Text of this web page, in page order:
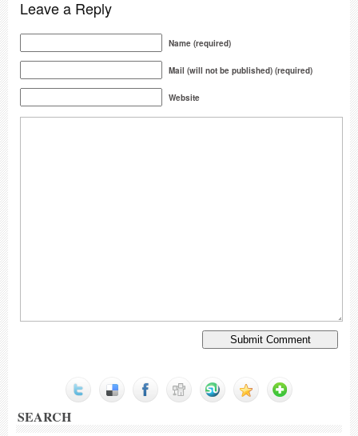
Leave a Reply
Name (required)
Mail (will not be published) (required)
Website
SEARCH